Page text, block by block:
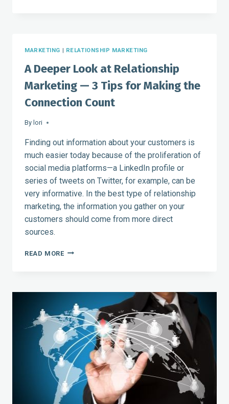
HAND-
IN-
HAND
MARKETING | RELATIONSHIP MARKETING
A Deeper Look at Relationship
Marketing — 3 Tips for Making the
Connection Count
By lori
Finding out information about your customers is
much easier today because of the proliferation of
social media platforms—a LinkedIn profile or
series of tweets on Twitter, for example, can be
very informative. In the best type of relationship
marketing, the information you gather on your
customers should come from more direct
sources.
READ MOREA
RELATIONSHIP
MARKETING
—
3
TIPS
FOR
MAKING
THE
CONNECTION
COUNT